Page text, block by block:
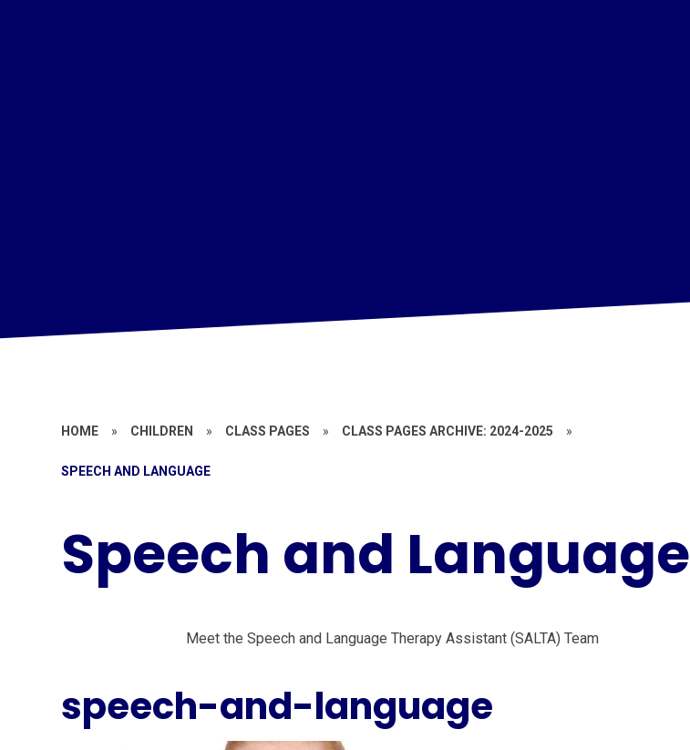
HOME » CHILDREN » CLASS PAGES » CLASS PAGES ARCHIVE: 2024-2025 »
SPEECH AND LANGUAGE
Speech and Language
Meet the Speech and Language Therapy Assistant (SALTA) Team
speech-and-language